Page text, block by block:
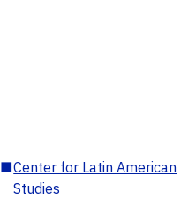
■Center for Latin American
Studies